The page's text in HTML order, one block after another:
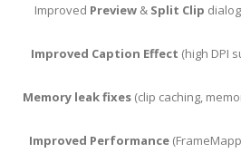
Improved Preview & Split Clip
Improved Caption Effect (high DPI
Memory leak fixes (clip caching,
Improved Performance